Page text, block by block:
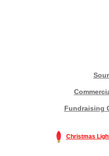
Fundraising
Christmas